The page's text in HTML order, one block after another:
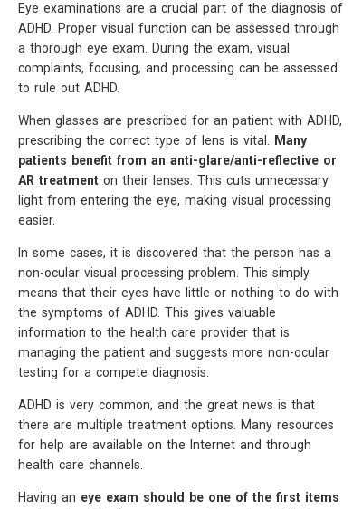
Eye examinations are a crucial part of the diagnosis of
ADHD. Proper visual function can be assessed through
a thorough eye exam. During the exam, visual
complaints, focusing, and processing can be assessed
to rule out ADHD.
When glasses are prescribed for an patient with ADHD,
prescribing the correct type of lens is vital.
Many
patients benefit from an anti-glare/anti-reflective or
AR treatment on their lenses. This cuts unnecessary
light from entering the eye, making visual processing
easier.
In some cases, it is discovered that the person has a
non-ocular visual processing problem. This simply
means that their eyes have little or nothing to do with
the symptoms of ADHD. This gives valuable
information to the health care provider that is
managing the patient and suggests more non-ocular
testing for a compete diagnosis.
ADHD is very common, and the great news is that
there are multiple treatment options. Many resources
for help are available on the Internet and through
health care channels.
Having an eye exam should be one of the first items